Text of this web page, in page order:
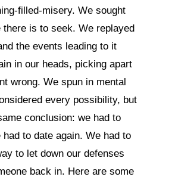
filled-misery. We sought
there is to seek. We replayed
the events leading to it
in our heads, picking apart
wrong. We spun in mental
every possibility, but
conclusion: we had to
had to date again. We had to
to let down our defenses
back in. Here are some